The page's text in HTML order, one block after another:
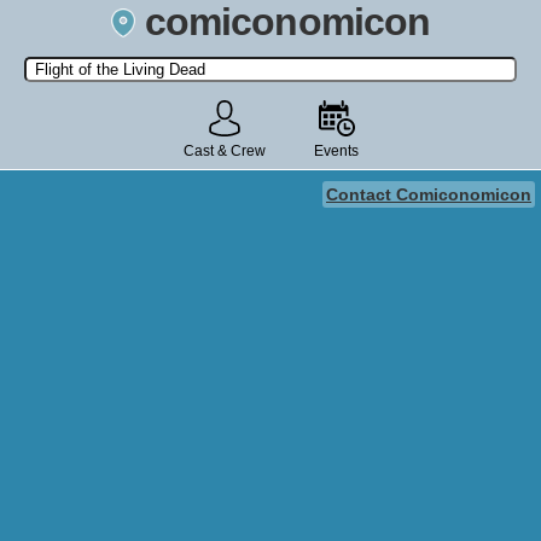
comiconomicon
Search by Comic Convention, actor, film, TV show, video game,
state, or story universe.
Cast & Crew Events
Contact Comiconomicon